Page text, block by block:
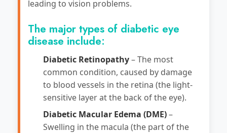
leading to vision problems.
The major types of diabetic eye
disease include:
Diabetic Retinopathy– The most
common condition, caused by damage
to blood vessels in the retina (the light-
sensitive layer at the back of the eye).
Diabetic Macular Edema (DME)–
Swelling in the macula (the part of the